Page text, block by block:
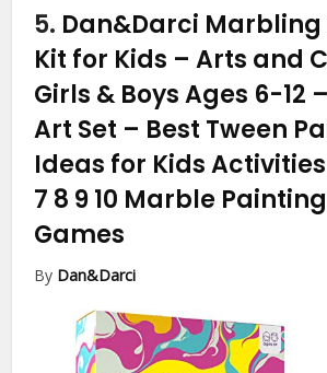
5. Dan&Darci Marbling
Kit for Kids – Arts and
Girls & Boys Ages 6-12
Art Set – Best Tween
Ideas for Kids
7 8 9 10 Marble Painting
Games
By Dan&Darci